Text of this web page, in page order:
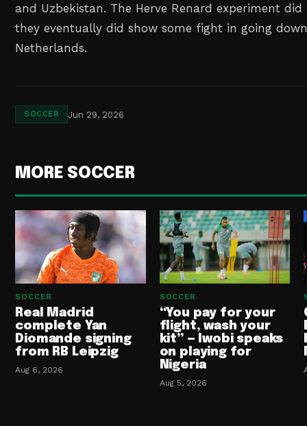
and Uzbekistan. The Herve Renard experiment
they eventually did show some fight in going
Netherlands.
SOCCER Jun 29, 2026
MORE SOCCER
SOCCER
Real Madrid
complete Yan
Diomande signing
from RB Leipzig
Aug 6, 2026
SOCCER
“You pay for your
flight, wash your
kit” — Iwobi speaks
on playing for
Nigeria
Aug 5, 2026